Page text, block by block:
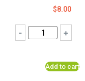
$8.00
- +
Add to cart